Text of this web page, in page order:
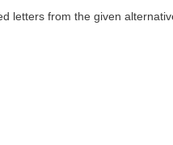
letters from the given